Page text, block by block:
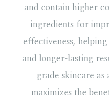
and contain higher
ingredients for
effectiveness,
and longer-lasting
grade skincare
maximizes the